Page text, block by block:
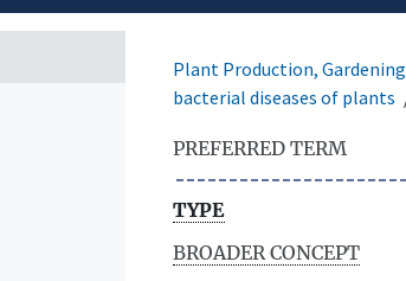
Plant Production, Gardening
bacterial diseases of plants
PREFERRED TERM
TYPE
BROADER CONCEPT